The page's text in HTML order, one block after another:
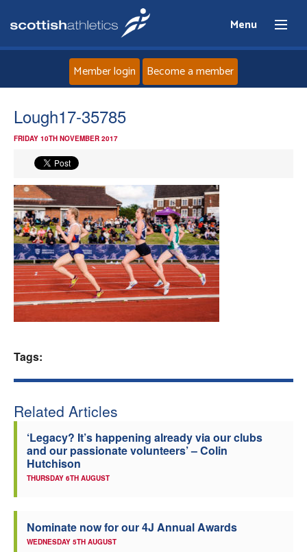
Menu
News
Events
Athletes
Clubs
Member login Become a member
Lough17-35785
FRIDAY 10TH NOVEMBER 2017
Tags:
Related Articles
‘Legacy? It’s happening already via our clubs
and our passionate volunteers’ – Colin
Hutchison
THURSDAY 6TH AUGUST
Nominate now for our 4J Annual Awards
WEDNESDAY 5TH AUGUST